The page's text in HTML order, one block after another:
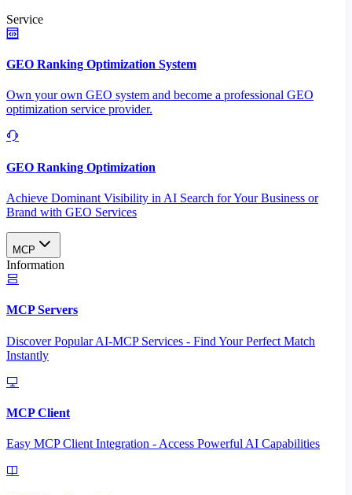
Service
GEO Ranking Optimization System
Own your own GEO system and become a professional GEO
optimization service provider.
GEO Ranking Optimization
Achieve Dominant Visibility in AI Search for Your Business or
Brand with GEO Services​
MCP
Information
MCP Servers
Discover Popular AI-MCP Services - Find Your Perfect Match
Instantly
MCP Client
Easy MCP Client Integration - Access Powerful AI Capabilities